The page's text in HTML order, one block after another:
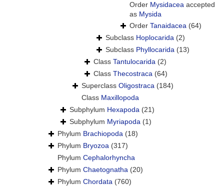
Order Mysidacea accepted
as Mysida
Order Tanaidacea (64)
Subclass Hoplocarida (2)
Subclass Phyllocarida (13)
Class Tantulocarida (2)
Class Thecostraca (64)
Superclass Oligostraca (184)
Class Maxillopoda
Subphylum Hexapoda (21)
Subphylum Myriapoda (1)
Phylum Brachiopoda (18)
Phylum Bryozoa (317)
Phylum Cephalorhyncha
Phylum Chaetognatha (20)
Phylum Chordata (760)